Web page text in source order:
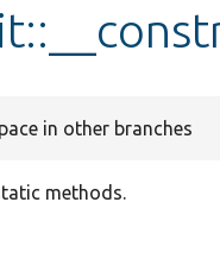
in other branches
methods.